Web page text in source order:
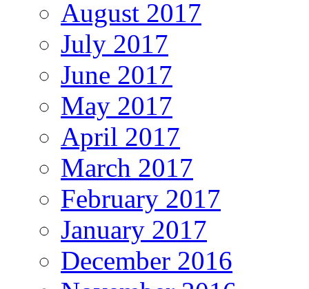
August 2017
July 2017
June 2017
May 2017
April 2017
March 2017
February 2017
January 2017
December 2016